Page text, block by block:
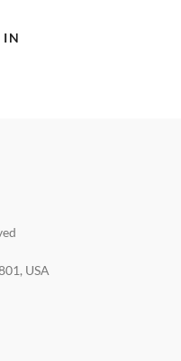
IN
USA